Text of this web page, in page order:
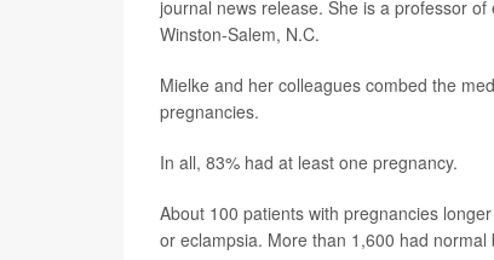
journal news release. She is a professor
Winston-Salem, N.C.
Mielke and her colleagues combed the
pregnancies.
In all, 83% had at least one pregnancy.
About 100 patients with pregnancies
or eclampsia. More than 1,600 had normal